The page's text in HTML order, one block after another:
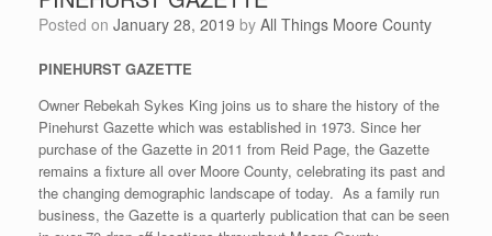
Posted on January 28, 2019 by All Things Moore County
PINEHURST GAZETTE
Owner Rebekah Sykes King joins us to share the history of the
Pinehurst Gazette which was established in 1973. Since her
purchase of the Gazette in 2011 from Reid Page, the Gazette
remains a fixture all over Moore County, celebrating its past and
the changing demographic landscape of today. As a family run
business, the Gazette is a quarterly publication that can be seen